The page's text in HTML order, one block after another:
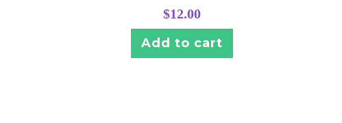
$12.00
Add to cart